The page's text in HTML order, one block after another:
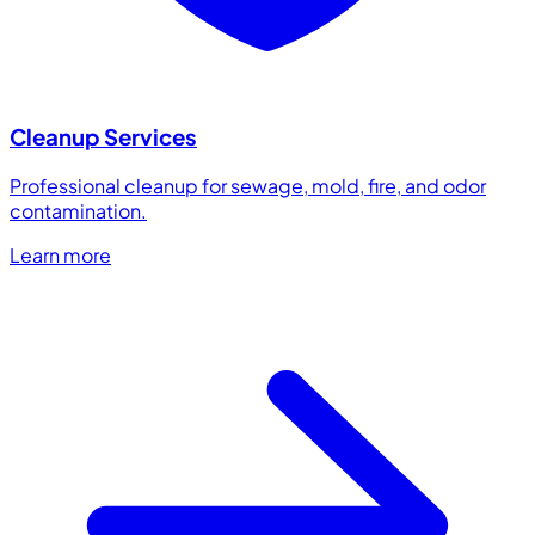
Cleanup Services
Professional cleanup for sewage, mold, fire, and odor
contamination.
Learn more